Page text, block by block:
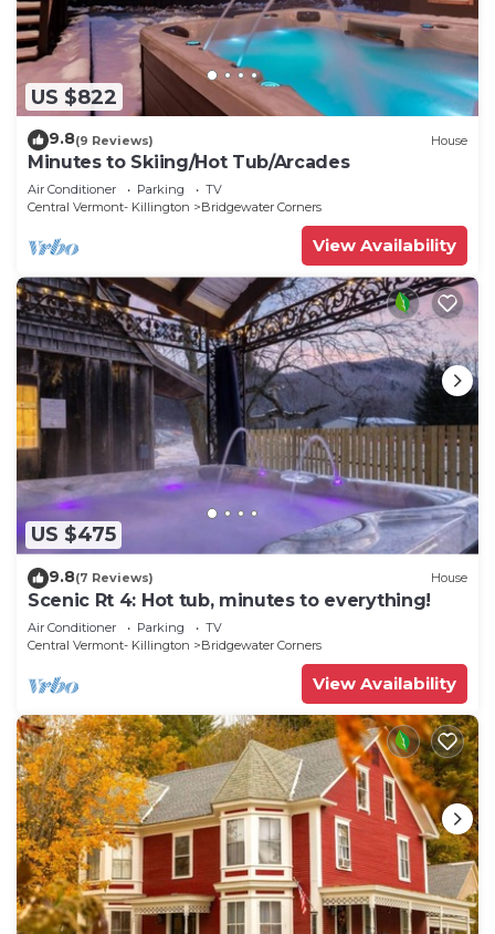
US $822
9.8(9 Reviews) House
Minutes to Skiing/Hot Tub/Arcades
Air Conditioner Parking
TV
Central Vermont- Killington
Bridgewater Corners
View Availability
US $475
9.8(7 Reviews) House
Scenic Rt 4: Hot tub, minutes to everything!
Air Conditioner Parking
TV
Central Vermont- Killington
Bridgewater Corners
View Availability